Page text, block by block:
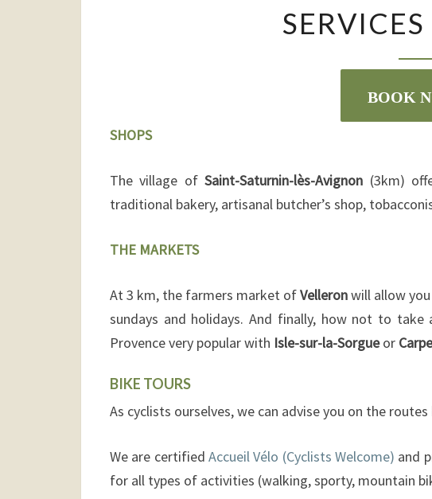
BOOK
SHOPS
The village ofSaint-Saturnin-lès-Avignon (3km)
traditional bakery, artisanal butcher’s shop,
THE MARKETS
At 3 km, the farmers market ofVelleronwill allow
sundays and holidays. And finally, how not to
Provence very popular with Isle-sur-la-Sorgueor
BIKE TOURS
As cyclists ourselves, we can advise you on the
We are certified Accueil Vélo (Cyclists Welcome) and
for all types of activities (walking, sporty, mountain